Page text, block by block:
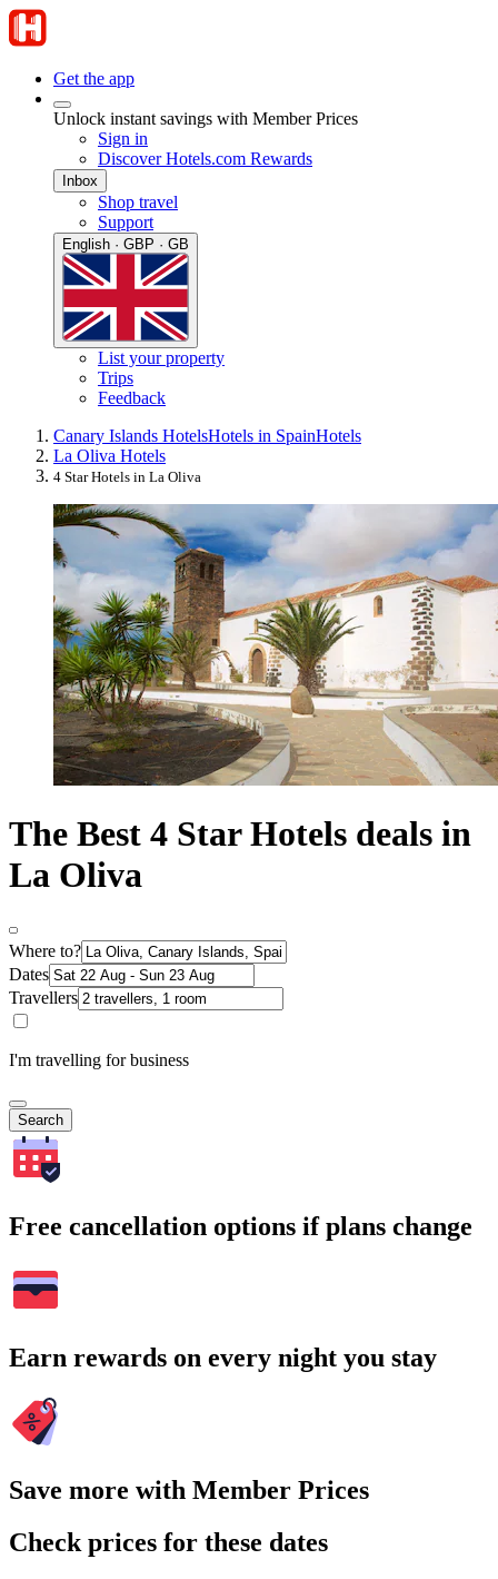
Get the app
Unlock instant savings with Member Prices
Sign in
Discover Hotels.com Rewards
Inbox
Shop travel
Support
English · GBP · GB
List your property
Trips
Feedback
Canary Islands HotelsHotels in SpainHotels
La Oliva Hotels
4 Star Hotels in La Oliva
The Best 4 Star Hotels deals in
La Oliva
Where to?
Dates
Travellers
I'm travelling for business
Search
Free cancellation options if plans change
Earn rewards on every night you stay
Save more with Member Prices
Check prices for these dates